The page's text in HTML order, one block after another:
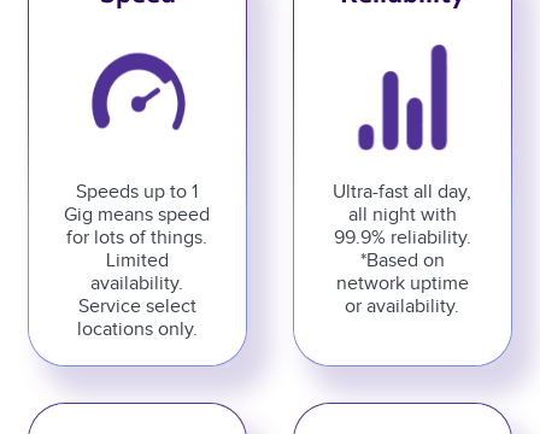
Speeds up to 1
Gig means speed
for lots of things.
Limited
availability.
Service select
locations only.
Ultra-fast all day,
all night with
99.9% reliability.
*Based on
network uptime
or availability.